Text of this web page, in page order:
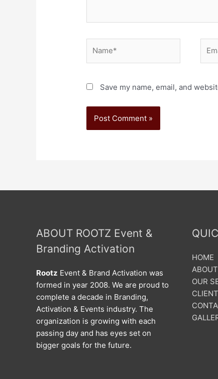
Save my name, email, and
ABOUT ROOTZ Event &
Branding Activation
Rootz Event & Brand Activation was
formed in year 2008. We are proud to
complete a decade in Branding,
Activation & Events industry. The
organization is growing with each
passing day and has eyes set on
bigger goals for the future.
HOME
OUR